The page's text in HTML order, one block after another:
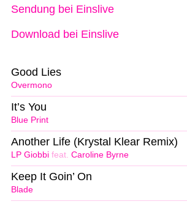
Sendung bei Einslive
Download bei Einslive
Overmono
Good Lies
Blue Print
It’s You
LP Giobbi feat. Caroline Byrne
Another Life (Krystal Klear Remix)
Blade
Keep It Goin’ On